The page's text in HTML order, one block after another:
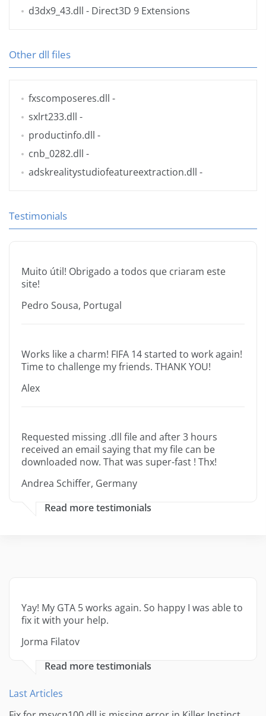
d3dx9_43.dll - Direct3D 9 Extensions
Other dll files
fxscomposeres.dll -
sxlrt233.dll -
productinfo.dll -
cnb_0282.dll -
adskrealitystudiofeatureextraction.dll -
Testimonials
Muito útil! Obrigado a todos que criaram este
site!
Pedro Sousa, Portugal
Works like a charm! FIFA 14 started to work again!
Time to challenge my friends. THANK YOU!
Alex
Requested missing .dll file and after 3 hours
received an email saying that my file can be
downloaded now. That was super-fast ! Thx!
Andrea Schiffer, Germany
Read more testimonials
Yay! My GTA 5 works again. So happy I was able to
fix it with your help.
Jorma Filatov
Read more testimonials
Last Articles